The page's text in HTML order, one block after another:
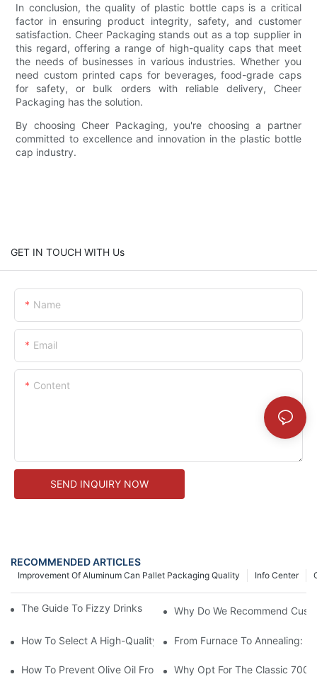
In conclusion, the quality of plastic bottle caps is a critical
factor in ensuring product integrity, safety, and customer
satisfaction. Cheer Packaging stands out as a top supplier in
this regard, offering a range of high-quality caps that meet
the needs of businesses in various industries. Whether you
need custom printed caps for beverages, food-grade caps
for safety, or bulk orders with reliable delivery, Cheer
Packaging has the solution.
By choosing Cheer Packaging, you're choosing a partner
committed to excellence and innovation in the plastic bottle
cap industry.
GET IN TOUCH WITH Us
Name
Email
Content
SEND INQUIRY NOW
RECOMMENDED ARTICLES
Info Center
Improvement Of Aluminum Can Pallet Packaging Quality
The Guide To Fizzy Drinks And Glass Bottle Packaging
Why Do We Recommend
How To Select A High-Quality Glass Juice Bottle For Fresh
From Furnace To Annealing:
How To Prevent Olive Oil From Going Bad: The Complete Guide
Why Opt For The Classic